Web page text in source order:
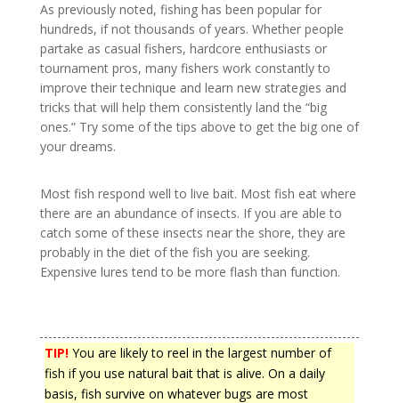
As previously noted, fishing has been popular for
hundreds, if not thousands of years. Whether people
partake as casual fishers, hardcore enthusiasts or
tournament pros, many fishers work constantly to
improve their technique and learn new strategies and
tricks that will help them consistently land the “big
ones.” Try some of the tips above to get the big one of
your dreams.
Most fish respond well to live bait. Most fish eat where
there are an abundance of insects. If you are able to
catch some of these insects near the shore, they are
probably in the diet of the fish you are seeking.
Expensive lures tend to be more flash than function.
TIP!You are likely to reel in the largest number of
fish if you use natural bait that is alive. On a daily
basis, fish survive on whatever bugs are most